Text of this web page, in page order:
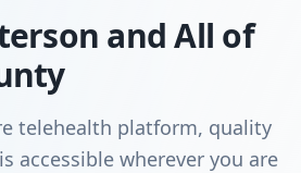
and All of
telehealth platform, quality
accessible wherever you are